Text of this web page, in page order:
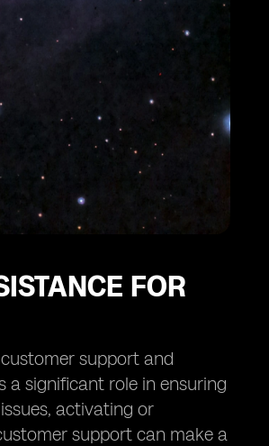
FOR
support and
a significant role in ensuring
activating or
support can make a